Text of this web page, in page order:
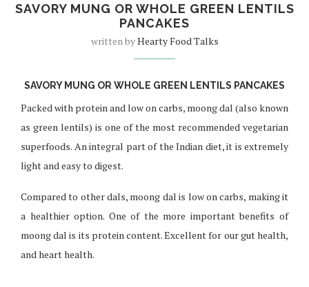
SAVORY MUNG OR WHOLE GREEN LENTILS
PANCAKES
written byHearty Food Talks
SAVORY MUNG OR WHOLE GREEN LENTILS PANCAKES
Packed with protein and low on carbs, moong dal (also known
as green lentils) is one of the most recommended vegetarian
superfoods. An integral part of the Indian diet, it is extremely
light and easy to digest.
Compared to other dals, moong dal is low on carbs, making it
a healthier option. One of the more important benefits of
moong dal is its protein content. Excellent for our gut health,
and heart health.